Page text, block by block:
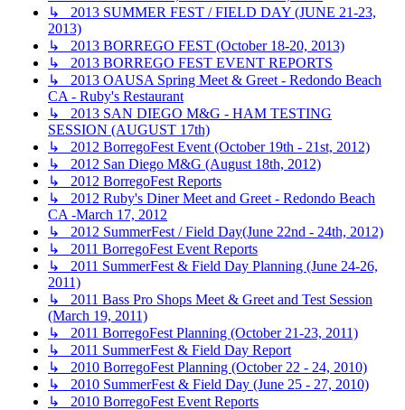
↳ 2013 SUMMER FEST / FIELD DAY (JUNE 21-23,
2013)
↳ 2013 BORREGO FEST (October 18-20, 2013)
↳ 2013 BORREGO FEST EVENT REPORTS
↳ 2013 OAUSA Spring Meet & Greet - Redondo Beach
CA - Ruby's Restaurant
↳ 2013 SAN DIEGO M&G - HAM TESTING
SESSION (AUGUST 17th)
↳ 2012 BorregoFest Event (October 19th - 21st, 2012)
↳ 2012 San Diego M&G (August 18th, 2012)
↳ 2012 BorregoFest Reports
↳ 2012 Ruby's Diner Meet and Greet - Redondo Beach
CA -March 17, 2012
↳ 2012 SummerFest / Field Day(June 22nd - 24th, 2012)
↳ 2011 BorregoFest Event Reports
↳ 2011 SummerFest & Field Day Planning (June 24-26,
2011)
↳ 2011 Bass Pro Shops Meet & Greet and Test Session
(March 19, 2011)
↳ 2011 BorregoFest Planning (October 21-23, 2011)
↳ 2011 SummerFest & Field Day Report
↳ 2010 BorregoFest Planning (October 22 - 24, 2010)
↳ 2010 SummerFest & Field Day (June 25 - 27, 2010)
↳ 2010 BorregoFest Event Reports